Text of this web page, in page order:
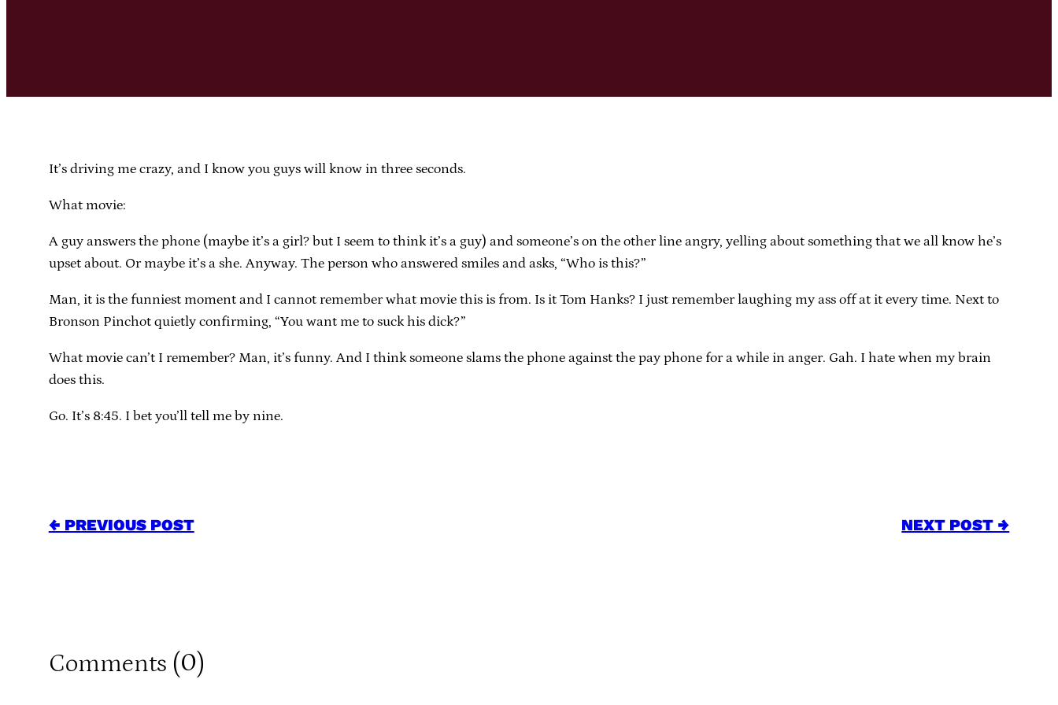
It’s driving me crazy, and I know you guys will know in three seconds.
What movie:
A guy answers the phone (maybe it’s a girl? but I seem to think it’s a guy) and someone’s on the other line angry, yelling about something that we all know he’s
upset about. Or maybe it’s a she. Anyway. The person who answered smiles and asks, “Who is this?”
Man, it is the funniest moment and I cannot remember what movie this is from. Is it Tom Hanks? I just remember laughing my ass off at it every time. Next to
Bronson Pinchot quietly confirming, “You want me to suck his dick?”
What movie can’t I remember? Man, it’s funny. And I think someone slams the phone against the pay phone for a while in anger. Gah. I hate when my brain
does this.
Go. It’s 8:45. I bet you’ll tell me by nine.
← PREVIOUS POST NEXT POST →
Comments (0)